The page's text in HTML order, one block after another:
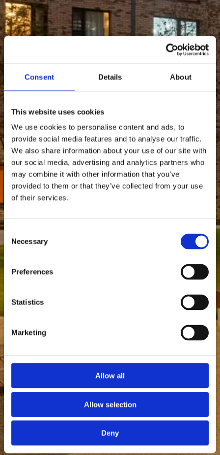
Consent Details About
This website uses cookies
We use cookies to personalise content and ads, to
provide social media features and to analyse our traffic.
We also share information about your use of our site with
our social media, advertising and analytics partners who
may combine it with other information that you’ve
provided to them or that they’ve collected from your use
of their services.
Consent
Selection
Necessary
Preferences
Statistics
Marketing
Allow all
Allow selection
Deny